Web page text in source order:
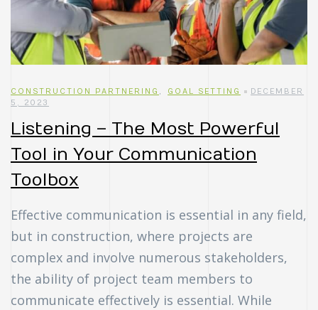
CONSTRUCTION PARTNERING , GOAL SETTING
DECEMBER
5, 2023
Listening – The Most Powerful
Tool in Your Communication
Toolbox
Effective communication is essential in any field,
but in construction, where projects are
complex and involve numerous stakeholders,
the ability of project team members to
communicate effectively is essential. While